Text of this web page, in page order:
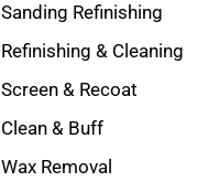
Sanding Refinishing
Refinishing & Cleaning
Screen & Recoat
Clean & Buff
Wax Removal